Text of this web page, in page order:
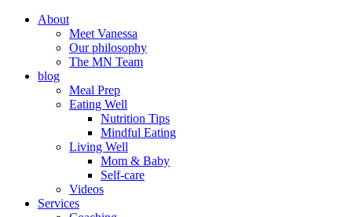
About
Meet Vanessa
Our philosophy
The MN Team
blog
Meal Prep
Eating Well
Nutrition Tips
Mindful Eating
Living Well
Mom & Baby
Self-care
Videos
Services